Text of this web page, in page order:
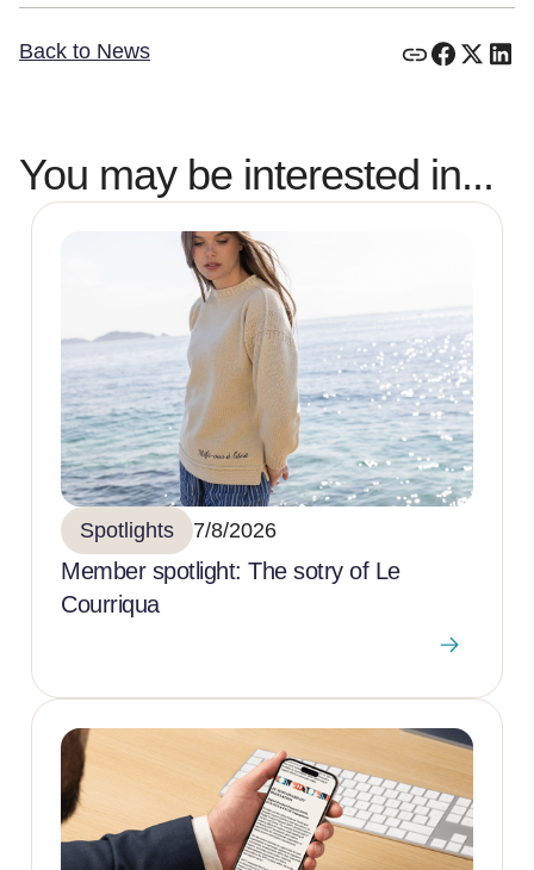
Back to News
You may be interested in...
Spotlights 7/8/2026
Member spotlight: The sotry of Le
Courriqua